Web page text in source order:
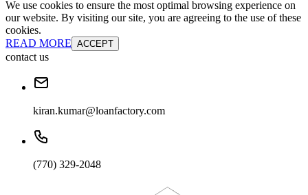
We use cookies to ensure the most optimal browsing experience on
our website. By visiting our site, you are agreeing to the use of these
cookies.
READ MORE ACCEPT
contact us
kiran.kumar@loanfactory.com
(770) 329-2048